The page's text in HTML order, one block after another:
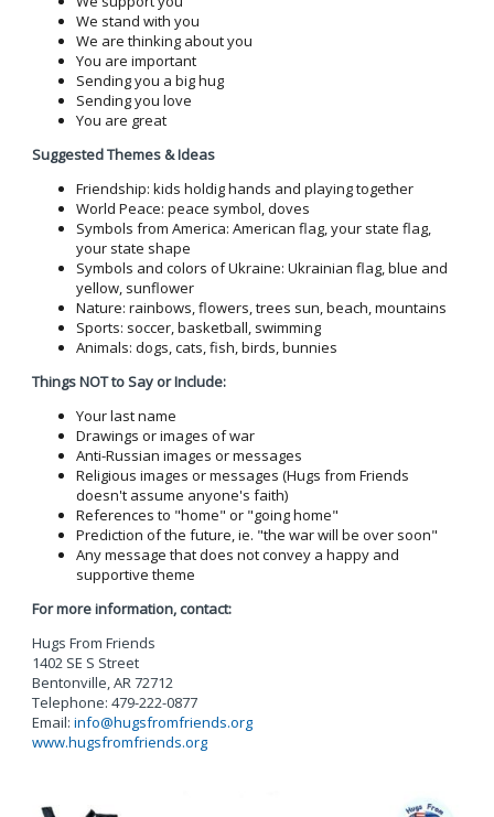
We stand with you
We are thinking about you
You are important
Sending you a big hug
Sending you love
You are great
Suggested Themes & Ideas
Friendship: kids holdig hands and playing together
World Peace: peace symbol, doves
Symbols from America: American flag, your state flag,
your state shape
Symbols and colors of Ukraine: Ukrainian flag, blue and
yellow, sunflower
Nature: rainbows, flowers, trees sun, beach, mountains
Sports: soccer, basketball, swimming
Animals: dogs, cats, fish, birds, bunnies
Things NOT to Say or Include:
Your last name
Drawings or images of war
Anti-Russian images or messages
Religious images or messages (Hugs from Friends
doesn't assume anyone's faith)
References to "home" or "going home"
Prediction of the future, ie. "the war will be over soon"
Any message that does not convey a happy and
supportive theme
For more information, contact:
Hugs From Friends
1402 SE S Street
Bentonville, AR 72712
Telephone: 479-222-0877
Email: info@hugsfromfriends.org
www.hugsfromfriends.org